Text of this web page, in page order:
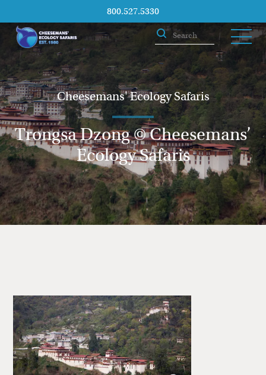
800.527.5330
Cheesemans' Ecology Safaris
Trongsa Dzong © Cheesemans’
Ecology Safaris